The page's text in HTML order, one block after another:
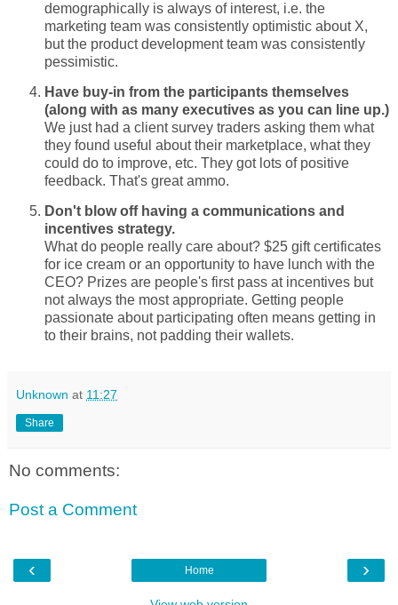
demographically is always of interest, i.e. the
marketing team was consistently optimistic about X,
but the product development team was consistently
pessimistic.
Have buy-in from the participants themselves
(along with as many executives as you can line up.)
We just had a client survey traders asking them what
they found useful about their marketplace, what they
could do to improve, etc. They got lots of positive
feedback. That's great ammo.
Don't blow off having a communications and
incentives strategy.
What do people really care about? $25 gift certificates
for ice cream or an opportunity to have lunch with the
CEO? Prizes are people's first pass at incentives but
not always the most appropriate. Getting people
passionate about participating often means getting in
to their brains, not padding their wallets.
Unknown at 11:27
Share
No comments:
Post a Comment
‹ ›
Home